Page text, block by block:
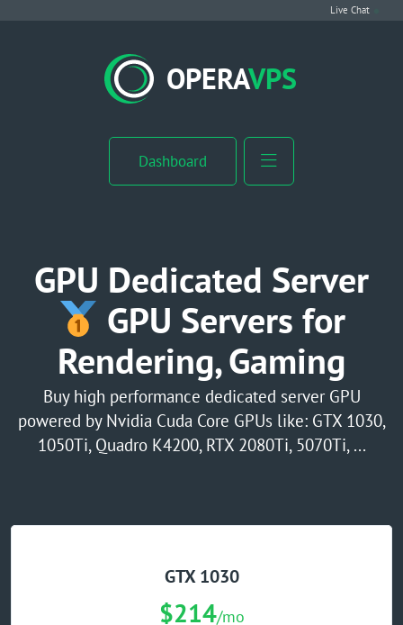
Live Chat
OPERAVPS
Dashboard
VPS Hosting
Linux VPS
Windows VPS
cPanel VPS
Buy RDP
Dedicated Server
GPU Server
GPU Dedicated Server
GPU Servers for
Rendering, Gaming
Buy high performance dedicated server GPU
powered by Nvidia Cuda Core GPUs like: GTX 1030,
1050Ti, Quadro K4200, RTX 2080Ti, 5070Ti, ...
GTX 1030
$214/mo